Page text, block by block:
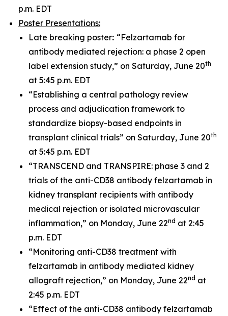
p.m. EDT
Poster Presentations:
Late breaking poster: “Felzartamab for
antibody mediated rejection: a phase 2 open
label extension study,” on Saturday, June 20th
at 5:45 p.m. EDT
“Establishing a central pathology review
process and adjudication framework to
standardize biopsy-based endpoints in
transplant clinical trials” on Saturday, June 20th
at 5:45 p.m. EDT
“TRANSCEND and TRANSPIRE: phase 3 and 2
trials of the anti-CD38 antibody felzartamab in
kidney transplant recipients with antibody
medical rejection or isolated microvascular
inflammation,” on Monday, June 22nd at 2:45
p.m. EDT
“Monitoring anti-CD38 treatment with
felzartamab in antibody mediated kidney
allograft rejection,” on Monday, June 22nd at
2:45 p.m. EDT
“Effect of the anti-CD38 antibody felzartamab